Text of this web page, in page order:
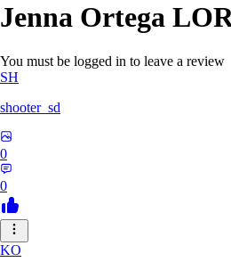
Jenna Ortega
You must be logged in to leave a review
SH
shooter_sd
0
0
KO